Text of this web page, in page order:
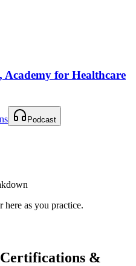
for Healthcare
Podcast
as you practice.
&